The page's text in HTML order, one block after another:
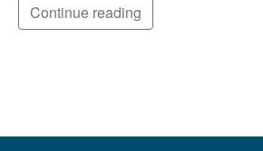
Continue reading